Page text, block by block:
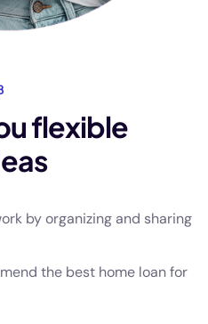
flexible
by organizing and sharing
the best home loan for